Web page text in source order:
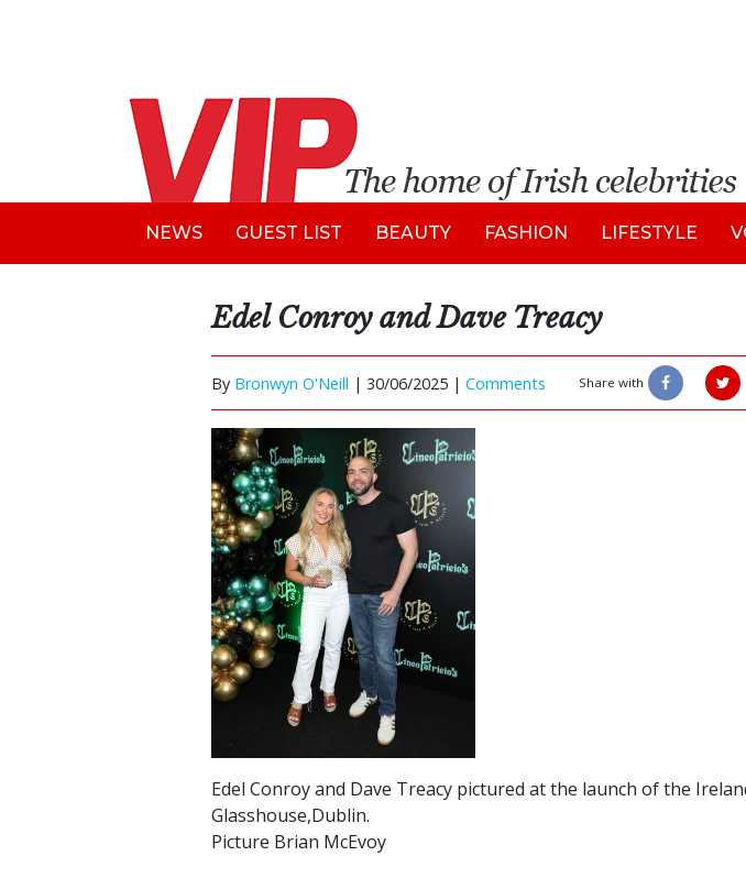
NEWS GUEST LIST BEAUTY FASHION LIFESTYLE
Edel Conroy and Dave Treacy
By Bronwyn O'Neill | 30/06/2025 | Comments Share with
Edel Conroy and Dave Treacy pictured at the launch of the
Glasshouse,Dublin.
Picture Brian McEvoy